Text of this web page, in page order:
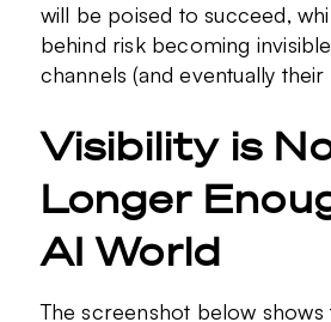
will be poised to succeed,
behind risk becoming
channels (and eventually their
Visibility is
Longer
AI World
The screenshot below shows